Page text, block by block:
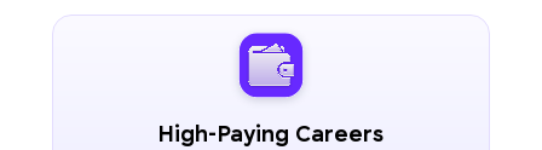
High-Paying Careers